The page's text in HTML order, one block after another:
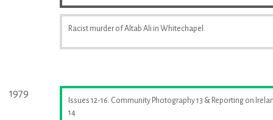
Racist murder of Altab Ali in Whitechapel.
1979
Issues 12-16. Community Photography 13 & Reporting on
14